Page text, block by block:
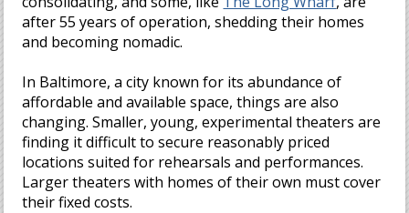
after 55 years of operation, shedding their homes
and becoming nomadic.
In Baltimore, a city known for its abundance of
affordable and available space, things are also
changing. Smaller, young, experimental theaters are
finding it difficult to secure reasonably priced
locations suited for rehearsals and performances.
Larger theaters with homes of their own must cover
their fixed costs.